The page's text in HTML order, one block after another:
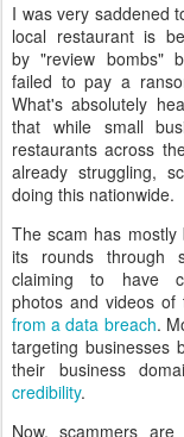
I was very saddened
local restaurant is
by "review bombs"
failed to pay a
What's absolutely
that while small
restaurants across
already struggling,
doing this nationwide.
The scam has mostly
its rounds through
claiming to have
photos and videos
from a data breach.
targeting businesses
their business
credibility.
Now, scammers